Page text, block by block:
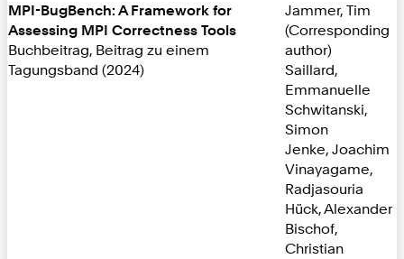
MPI-BugBench: A Framework for
Assessing MPI Correctness Tools
Buchbeitrag, Beitrag zu einem
Tagungsband (2024)
Jammer, Tim
(Corresponding
author)
Saillard,
Emmanuelle
Schwitanski,
Simon
Jenke, Joachim
Vinayagame,
Radjasouria
Hück, Alexander
Bischof,
Christian